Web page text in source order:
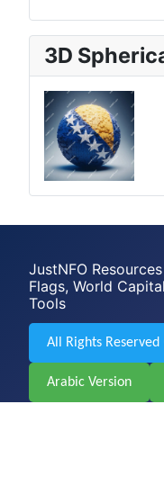
3D
JustNFO
Flags, World
Tools
All Rights
Arabic Version